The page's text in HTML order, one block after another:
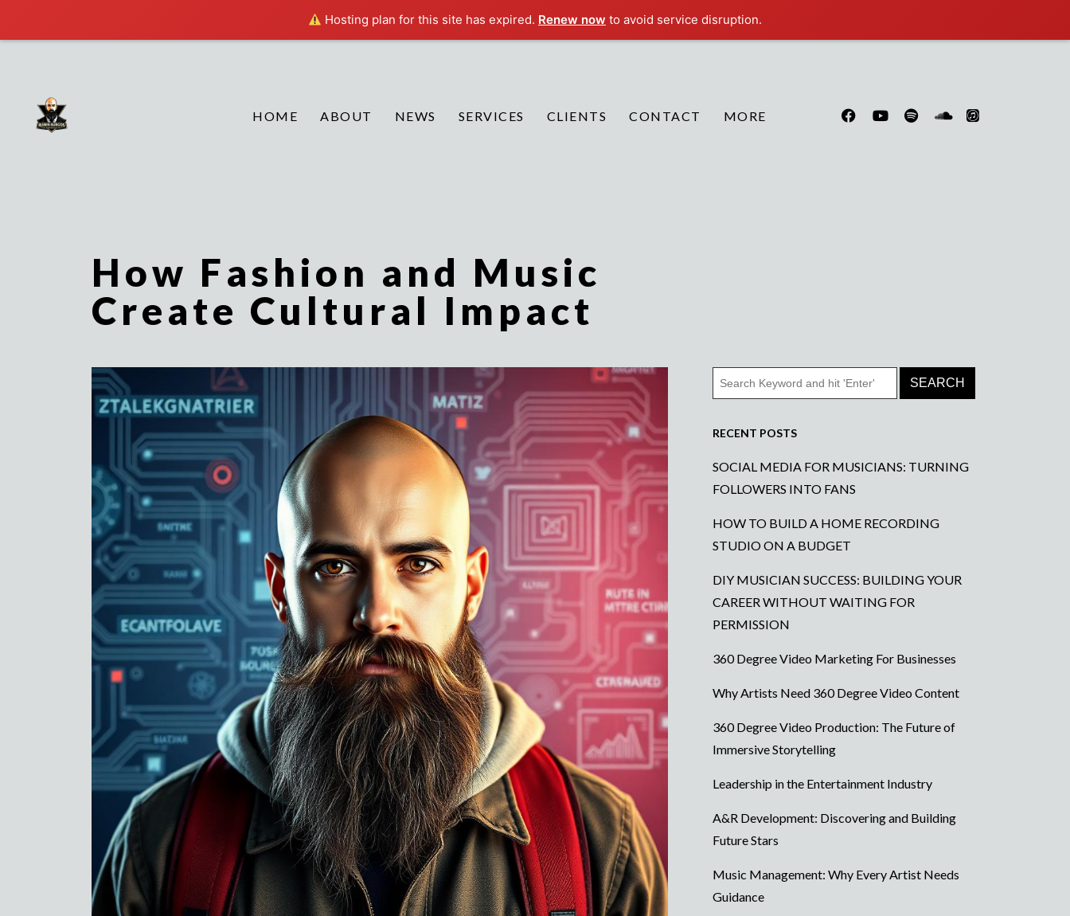
Hosting plan for this site has expired. Renew now to avoid service disruption.
HOME ABOUT NEWS SERVICES CLIENTS CONTACT MORE
How Fashion and Music
Create Cultural Impact
RECENT POSTS
SOCIAL MEDIA FOR MUSICIANS: TURNING
FOLLOWERS INTO FANS
HOW TO BUILD A HOME RECORDING
STUDIO ON A BUDGET
DIY MUSICIAN SUCCESS: BUILDING YOUR
CAREER WITHOUT WAITING FOR
PERMISSION
360 Degree Video Marketing For Businesses
Why Artists Need 360 Degree Video Content
360 Degree Video Production: The Future of
Immersive Storytelling
Leadership in the Entertainment Industry
A&R Development: Discovering and Building
Future Stars
Music Management: Why Every Artist Needs
Guidance